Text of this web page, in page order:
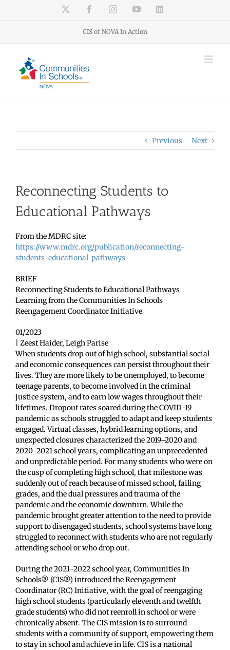
FacebookInstagramYouTube
CIS of NOVA In Action
Previous Next
Reconnecting Students to
Educational Pathways
From the MDRC site:
https://www.mdrc.org/publication/reconnecting-
students-educational-pathways
BRIEF
Reconnecting Students to Educational Pathways
Learning from the Communities In Schools
Reengagement Coordinator Initiative
01/2023
| Zeest Haider, Leigh Parise
When students drop out of high school, substantial social
and economic consequences can persist throughout their
lives. They are more likely to be unemployed, to become
teenage parents, to become involved in the criminal
justice system, and to earn low wages throughout their
lifetimes. Dropout rates soared during the COVID-19
pandemic as schools struggled to adapt and keep students
engaged. Virtual classes, hybrid learning options, and
unexpected closures characterized the 2019–2020 and
2020–2021 school years, complicating an unprecedented
and unpredictable period. For many students who were on
the cusp of completing high school, that milestone was
suddenly out of reach because of missed school, failing
grades, and the dual pressures and trauma of the
pandemic and the economic downturn. While the
pandemic brought greater attention to the need to provide
support to disengaged students, school systems have long
struggled to reconnect with students who are not regularly
attending school or who drop out.
During the 2021–2022 school year, Communities In
Schools® (CIS®) introduced the Reengagement
Coordinator (RC) Initiative, with the goal of reengaging
high school students (particularly eleventh and twelfth
grade students) who did not reenroll in school or were
chronically absent. The CIS mission is to surround
students with a community of support, empowering them
to stay in school and achieve in life. CIS is a national